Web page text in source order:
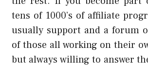
tens of 1000’s of affiliate
usually support and a forum
of those all working on their
but always willing to answer